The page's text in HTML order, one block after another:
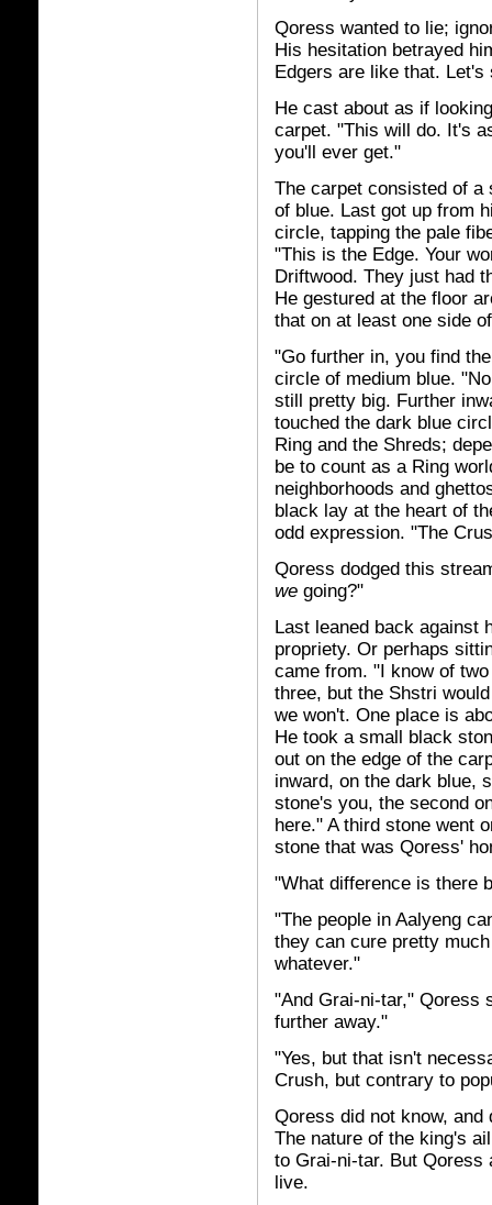
Qoress wanted to lie;
His hesitation betrayed
Edgers are like that.
He cast about as if
carpet. "This will do. It's
you'll ever get."
The carpet consisted of
of blue. Last got up from
circle, tapping the pale
"This is the Edge. Your
Driftwood. They just had
He gestured at the floor
that on at least one side
"Go further in, you find
circle of medium blue.
still pretty big. Further
touched the dark blue
Ring and the Shreds;
be to count as a Ring
neighborhoods and
black lay at the heart of
odd expression. "The
Qoress dodged this
we going?"
Last leaned back against
propriety. Or perhaps
came from. "I know of
three, but the Shstri
we won't. One place is
He took a small black
out on the edge of the
inward, on the dark blue,
stone's you, the second
here." A third stone went
stone that was Qoress'
"What difference is there
"The people in Aalyeng
they can cure pretty
whatever."
"And Grai-ni-tar," Qoress
further away."
"Yes, but that isn't
Crush, but contrary to
Qoress did not know,
The nature of the king's
to Grai-ni-tar. But Qoress
live.